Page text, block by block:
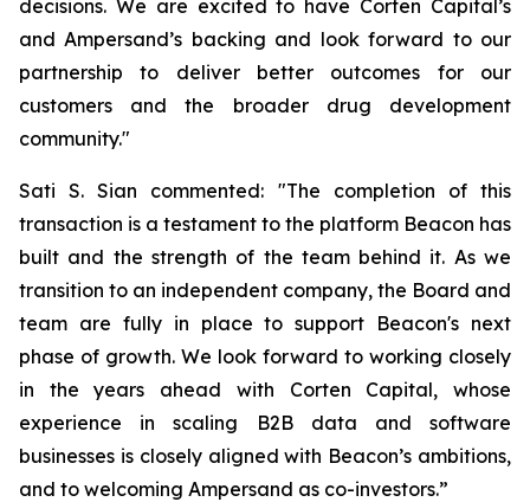
decisions. We are excited to have Corten Capital’s
and Ampersand’s backing and look forward to our
partnership to deliver better outcomes for our
customers and the broader drug development
community."
Sati S. Sian commented: "The completion of this
transaction is a testament to the platform Beacon has
built and the strength of the team behind it. As we
transition to an independent company, the Board and
team are fully in place to support Beacon's next
phase of growth. We look forward to working closely
in the years ahead with Corten Capital, whose
experience in scaling B2B data and software
businesses is closely aligned with Beacon’s ambitions,
and to welcoming Ampersand as co-investors.”